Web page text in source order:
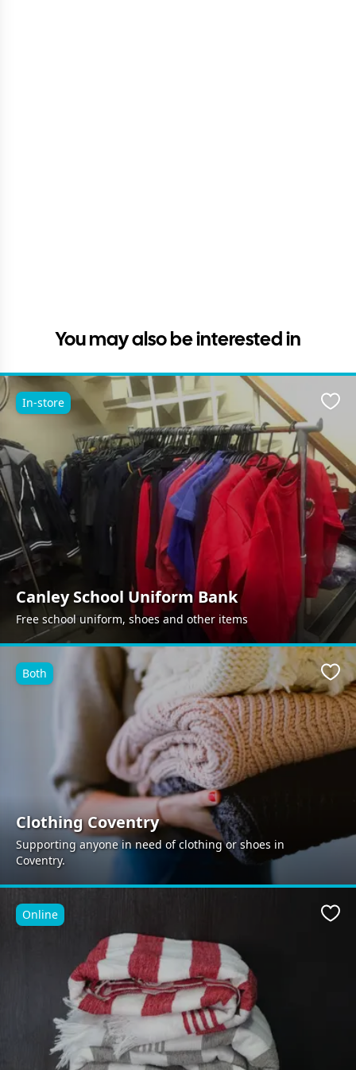
You may also be interested in
Canley School Uniform Bank
Free school uniform, shoes and other items
In-store
Clothing Coventry
Supporting anyone in need of clothing or shoes in
Coventry.
Both
Online